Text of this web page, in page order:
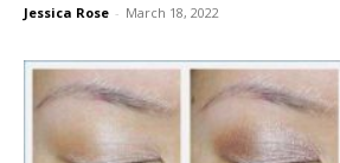
Jessica Rose - March 18, 2022